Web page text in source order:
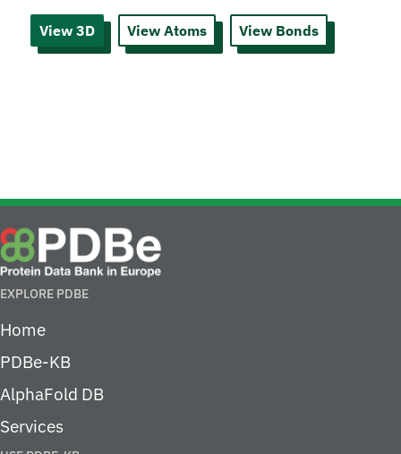
View 3D View Atoms View Bonds
EXPLORE PDBE
Home
PDBe-KB
AlphaFold DB
Services